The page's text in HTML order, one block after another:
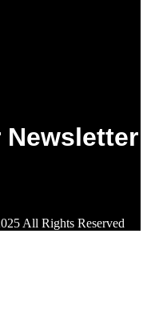
All Rights Reserved